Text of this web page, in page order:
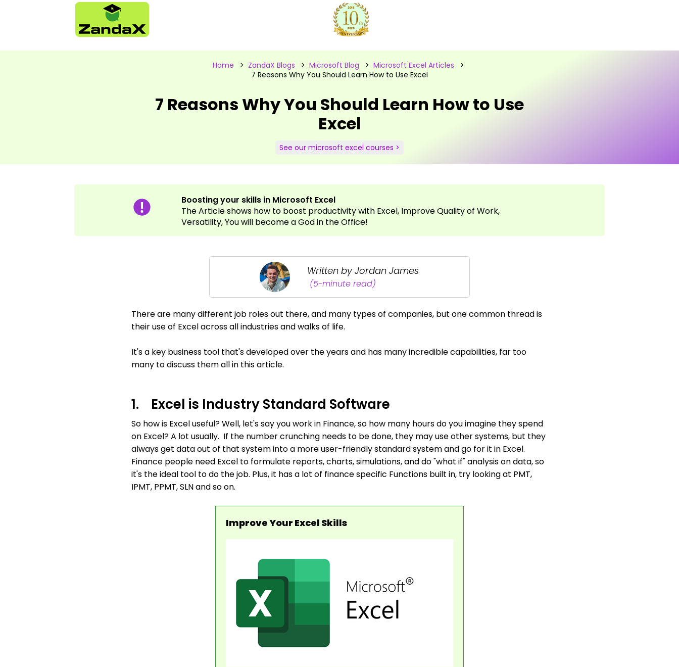
Home > ZandaX Blogs > Microsoft Blog > Microsoft Excel Articles >
7 Reasons Why You Should Learn How to Use Excel
7 Reasons Why You Should Learn How to Use
Excel
See our microsoft excel courses >
Boosting your skills in Microsoft Excel
The Article shows how to boost productivity with Excel, Improve Quality of Work,
Versatility, You will become a God in the Office!
Written by Jordan James
(5-minute read)
There are many different job roles out there, and many types of companies, but one common thread is
their use of Excel across all industries and walks of life.
It's a key business tool that's developed over the years and has many incredible capabilities, far too
many to discuss them all in this article.
1. Excel is Industry Standard Software
So how is Excel useful? Well, let's say you work in Finance, so how many hours do you imagine they spend
on Excel? A lot usually. If the number crunching needs to be done, they may use other systems, but they
always get data out of that system into a more user-friendly standard system and go for it in Excel.
Finance people need Excel to formulate reports, charts, simulations, and do "what if" analysis on data, so
it's the ideal tool to do the job. Plus, it has a lot of finance specific Functions built in, try looking at PMT,
IPMT, PPMT, SLN and so on.
Improve Your Excel Skills